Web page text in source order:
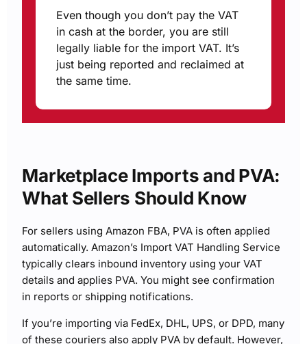
Even though you don’t pay the VAT
in cash at the border, you are still
legally liable for the import VAT. It’s
just being reported and reclaimed at
the same time.
Marketplace Imports and PVA:
What Sellers Should Know
For sellers using Amazon FBA, PVA is often applied
automatically. Amazon’s Import VAT Handling Service
typically clears inbound inventory using your VAT
details and applies PVA. You might see confirmation
in reports or shipping notifications.
If you’re importing via FedEx, DHL, UPS, or DPD, many
of these couriers also apply PVA by default. However,